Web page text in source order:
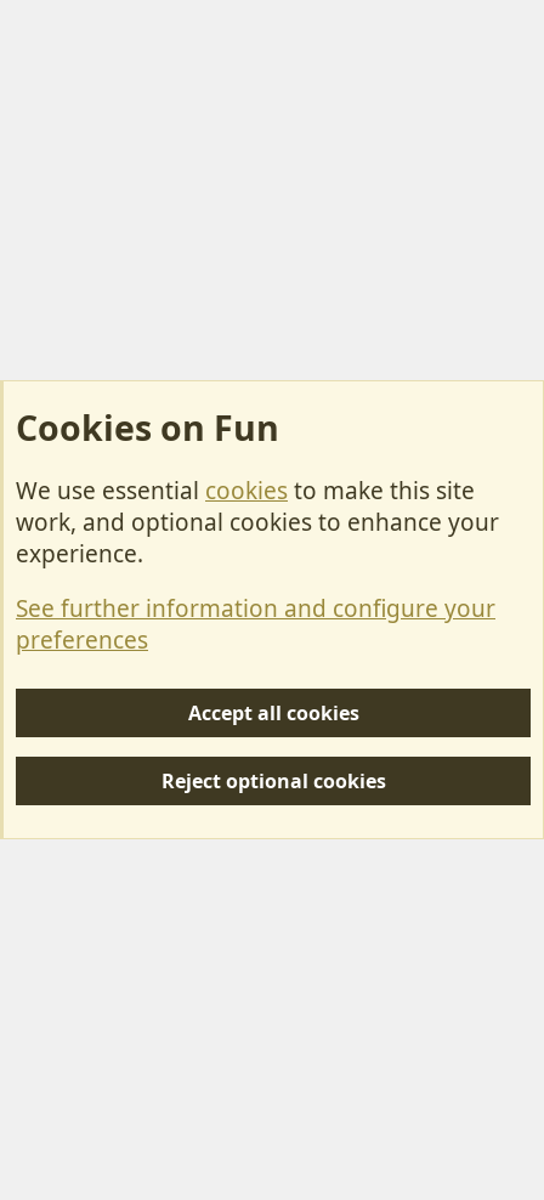
Cookies
Contact Us
Privacy policy
S
Forum posts reflect the views of individual users and not MotorhomeFun.
Cookies on Fun
We use essential cookiesto make this site
work, and optional cookies to enhance your
experience.
See further information and configure your
preferences
Accept all cookies
Reject optional cookies